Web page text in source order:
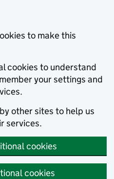
to make this
cookies to understand
your settings and
other sites to help us
services.
cookies
cookies